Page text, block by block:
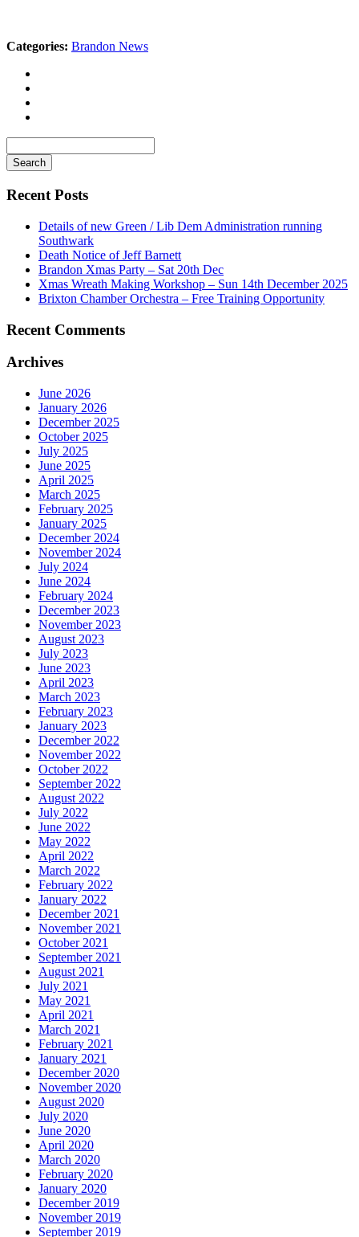
Categories: Brandon News
for
Recent Posts
Details of new Green / Lib Dem Administration running
Southwark
Death Notice of Jeff Barnett
Brandon Xmas Party – Sat 20th Dec
Xmas Wreath Making Workshop – Sun 14th December 2025
Brixton Chamber Orchestra – Free Training Opportunity
Recent Comments
Archives
June 2026
January 2026
December 2025
October 2025
July 2025
June 2025
April 2025
March 2025
February 2025
January 2025
December 2024
November 2024
July 2024
June 2024
February 2024
December 2023
November 2023
August 2023
July 2023
June 2023
April 2023
March 2023
February 2023
January 2023
December 2022
November 2022
October 2022
September 2022
August 2022
July 2022
June 2022
May 2022
April 2022
March 2022
February 2022
January 2022
December 2021
November 2021
October 2021
September 2021
August 2021
July 2021
May 2021
April 2021
March 2021
February 2021
January 2021
December 2020
November 2020
August 2020
July 2020
June 2020
April 2020
March 2020
February 2020
January 2020
December 2019
November 2019
September 2019